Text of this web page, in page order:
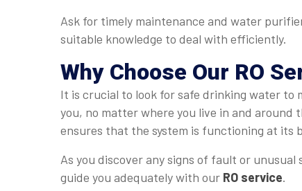
Ask for timely maintenance and water
suitable knowledge to deal with efficiently.
Why Choose Our RO
It is crucial to look for safe drinking water to
you, no matter where you live in and around
ensures that the system is functioning at its
As you discover any signs of fault or
guide you adequately with our RO service.